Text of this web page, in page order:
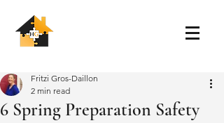
6 Spring Preparation Safety
Fritzi Gros-Daillon
2 min read